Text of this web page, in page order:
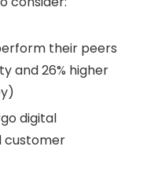
their peers
and 26% higher
digital
customer